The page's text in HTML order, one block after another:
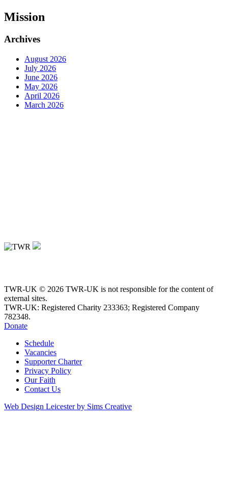
Mission
Archives
August 2026
July 2026
June 2026
May 2026
April 2026
March 2026
TWR-UK © 2026 TWR-UK is not responsible for the content of
external sites.
TWR-UK: Registered Charity 233363; Registered Company
782348.
Donate
Schedule
Vacancies
Supporter Charter
Privacy Policy
Our Faith
Contact Us
Web Design Leicester by Sims Creative